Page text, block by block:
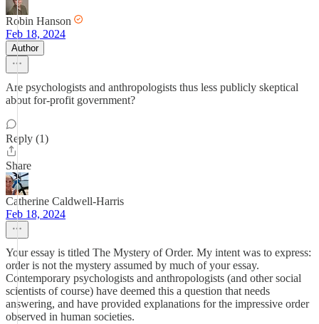
Robin Hanson
Feb 18, 2024
Author
Are psychologists and anthropologists thus less publicly skeptical
about for-profit government?
Reply (1)
Share
Catherine Caldwell-Harris
Feb 18, 2024
Your essay is titled The Mystery of Order. My intent was to express:
order is not the mystery assumed by much of your essay.
Contemporary psychologists and anthropologists (and other social
scientists of course) have deemed this a question that needs
answering, and have provided explanations for the impressive order
observed in human societies.